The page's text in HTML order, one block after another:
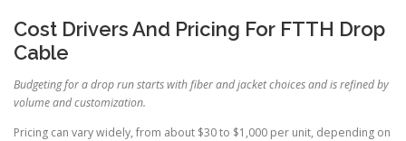
Cost Drivers And Pricing For FTTH Drop
Cable
Budgeting for a drop run starts with fiber and jacket choices and is refined by
volume and customization.
Pricing can vary widely, from about $30 to $1,000 per unit, depending on